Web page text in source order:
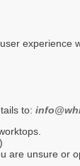
experience
to:
are unsure or